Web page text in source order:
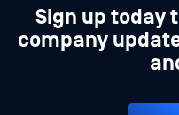
Sign up today
company